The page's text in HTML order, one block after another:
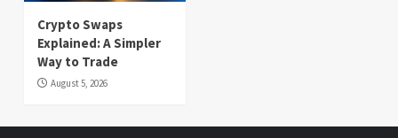
Crypto Swaps
Explained: A Simpler
Way to Trade
August 5, 2026